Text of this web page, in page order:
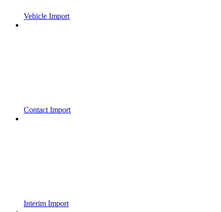
Vehicle Import
Contact Import
Interim Import